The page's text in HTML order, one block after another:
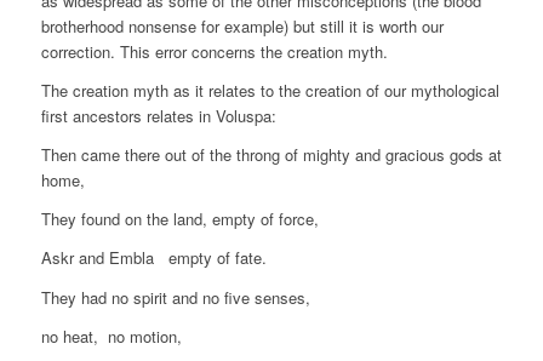
brotherhood nonsense for example) but still it is worth our
correction. This error concerns the creation myth.
The creation myth as it relates to the creation of our mythological
first ancestors relates in Voluspa:
Then came there out of the throng of mighty and gracious gods at
home,
They found on the land, empty of force,
Askr and Embla empty of fate.
They had no spirit and no five senses,
no heat, no motion,